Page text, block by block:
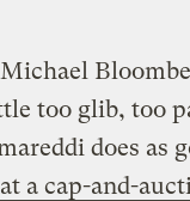
too glib, too
does as
a cap-and-